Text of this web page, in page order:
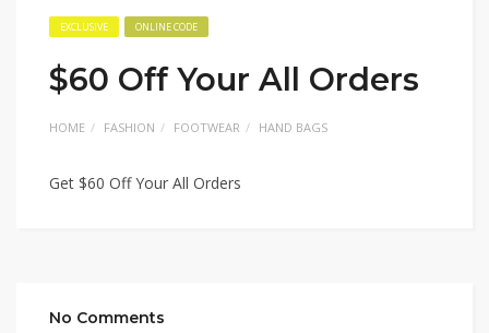
EXCLUSIVE ONLINE CODE
$60 Off Your All Orders
HOME FASHION FOOTWEAR HAND BAGS
Get $60 Off Your All Orders
No Comments